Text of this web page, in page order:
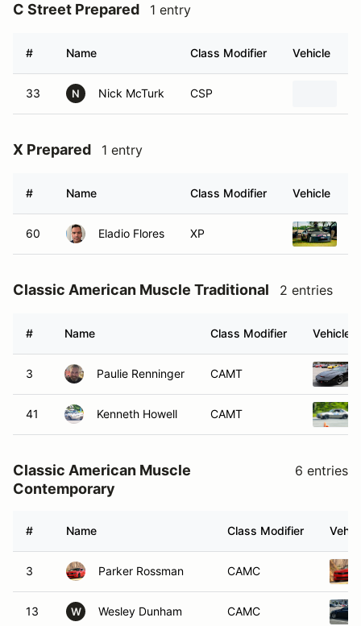
C Street Prepared 1 entry
# Name Class Modifier Vehicle
33 N Nick McTurk CSP
X Prepared 1 entry
# Name Class Modifier Vehicle
60 Eladio Flores XP
Classic American Muscle Traditional 2 entries
# Name Class Modifier Vehicle
3 Paulie Renninger CAMT
41 Kenneth Howell CAMT
Classic American Muscle
Contemporary
6 entries
# Name Class Modifier
3 Parker Rossman CAMC
13 W Wesley Dunham CAMC